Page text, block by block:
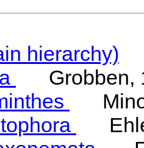
hierarchy)
Grobben,